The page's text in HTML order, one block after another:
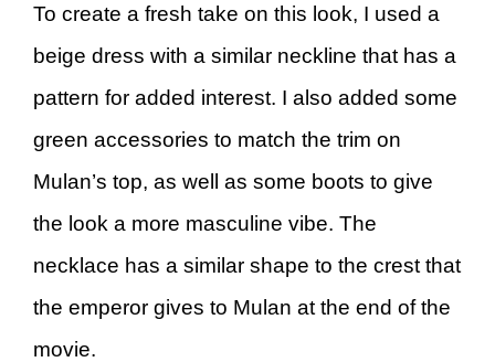
To create a fresh take on this look, I used a
beige dress with a similar neckline that has a
pattern for added interest. I also added some
green accessories to match the trim on
Mulan’s top, as well as some boots to give
the look a more masculine vibe. The
necklace has a similar shape to the crest that
the emperor gives to Mulan at the end of the
movie.